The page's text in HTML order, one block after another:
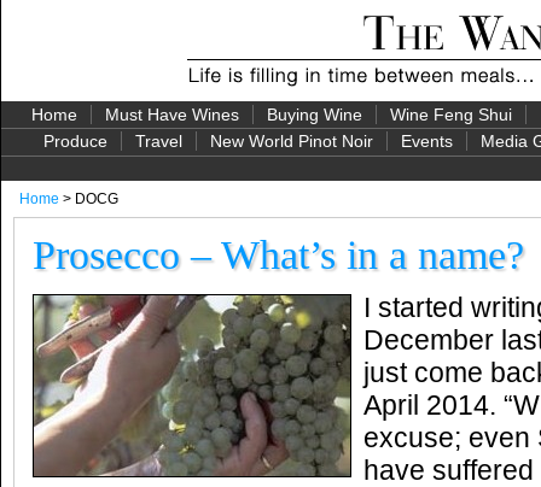
Home Must Have Wines Buying Wine Wine Feng Shui
Produce
Travel New World Pinot Noir Events Media
Home > DOCG
Prosecco – What’s in a name?
I started
December
just come
April 2014.
excuse; even
have